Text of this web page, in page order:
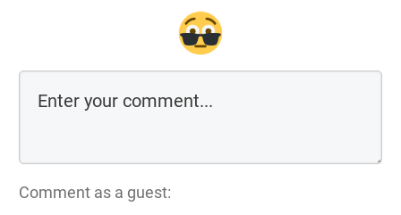
Comment as a guest: